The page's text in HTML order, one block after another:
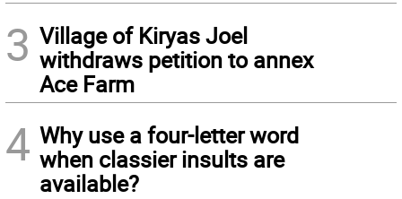
3 Village of Kiryas Joel
withdraws petition to annex
Ace Farm
4 Why use a four-letter word
when classier insults are
available?